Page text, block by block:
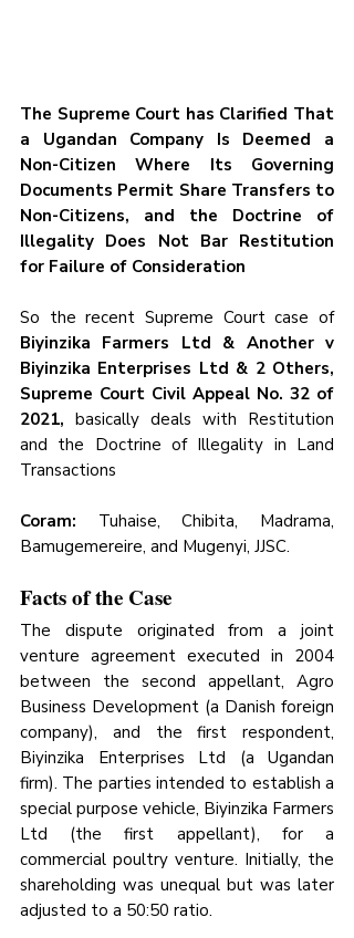
The Supreme Court has Clarified That
a Ugandan Company Is Deemed a
Non-Citizen Where Its Governing
Documents Permit Share Transfers to
Non-Citizens, and the Doctrine of
Illegality Does Not Bar Restitution
for Failure of Consideration
So the recent Supreme Court case of
Biyinzika Farmers Ltd & Another v
Biyinzika Enterprises Ltd & 2 Others,
Supreme Court Civil Appeal No. 32 of
2021, basically deals with Restitution
and the Doctrine of Illegality in Land
Transactions
Coram: Tuhaise, Chibita, Madrama,
Bamugemereire, and Mugenyi, JJSC.
Facts of the Case
The dispute originated from a joint
venture agreement executed in 2004
between the second appellant, Agro
Business Development (a Danish foreign
company), and the first respondent,
Biyinzika Enterprises Ltd (a Ugandan
firm). The parties intended to establish a
special purpose vehicle, Biyinzika Farmers
Ltd (the first appellant), for a
commercial poultry venture. Initially, the
shareholding was unequal but was later
adjusted to a 50:50 ratio.